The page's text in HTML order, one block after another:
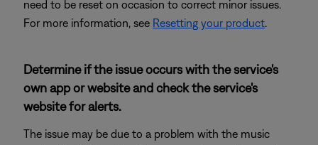
need to be reset on occasion to correct minor issues.
For more information, see Resetting your product.
Determine if the issue occurs with the service's
own app or website and check the service's
website for alerts.
The issue may be due to a problem with the music